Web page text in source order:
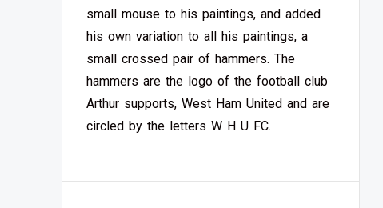
small mouse to his paintings, and added
his own variation to all his paintings, a
small crossed pair of hammers. The
hammers are the logo of the football club
Arthur supports, West Ham United and are
circled by the letters W H U FC.